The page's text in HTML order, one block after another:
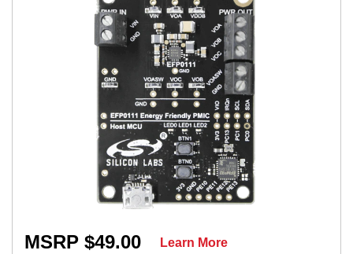
MSRP $49.00 Learn More